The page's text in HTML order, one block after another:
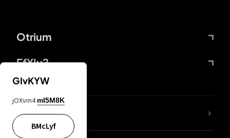
Otrium
FfYIy2
lYGfRP
GIvKYW
jOXvm4 mI5M8K
BMcLyf